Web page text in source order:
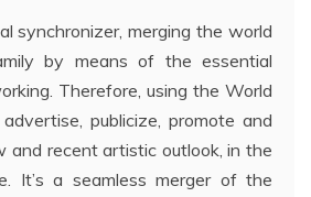
synchronizer, merging the world
by means of the essential
Therefore, using the World
publicize, promote and
and recent artistic outlook, in the
It’s a seamless merger of the